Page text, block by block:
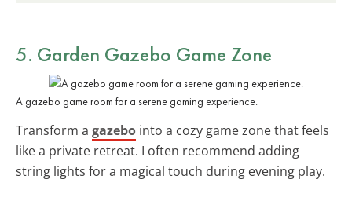
5. Garden Gazebo Game Zone
A gazebo game room for a serene gaming experience.
Transform a gazebo into a cozy game zone that feels
like a private retreat. I often recommend adding
string lights for a magical touch during evening play.